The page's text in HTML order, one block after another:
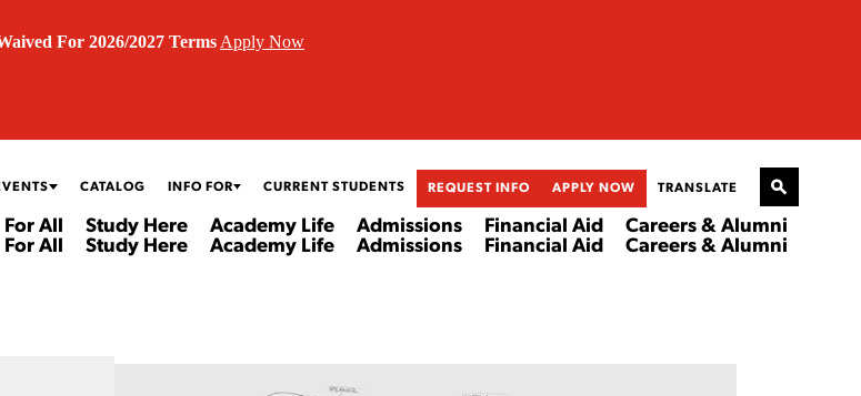
For 2026/2027 Terms Apply Now
CATALOG INFO FOR CURRENT STUDENTS REQUEST INFO APPLY NOW TRANSLATE
All
All
Study Here
Study Here
Academy Life
Academy Life
Admissions
Admissions
Financial Aid
Financial Aid
Careers & Alumni
Careers & Alumni